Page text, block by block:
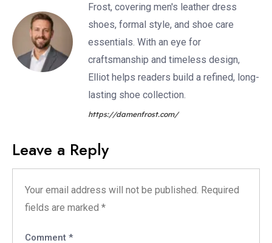
Frost, covering men's leather dress
shoes, formal style, and shoe care
essentials. With an eye for
craftsmanship and timeless design,
Elliot helps readers build a refined, long-
lasting shoe collection.
https://damenfrost.com/
Leave a Reply
Your email address will not be published. Required
fields are marked *
Comment *